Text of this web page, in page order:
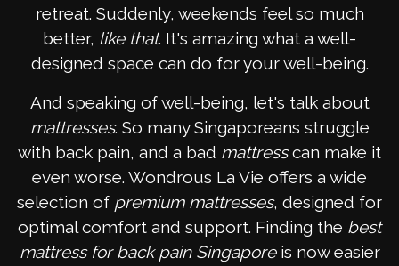
retreat. Suddenly, weekends feel so much
better, like that. It's amazing what a well-
designed space can do for your well-being.
And speaking of well-being, let's talk about
mattresses. So many Singaporeans struggle
with back pain, and a bad mattresscan make it
even worse. Wondrous La Vie offers a wide
selection of premium mattresses, designed for
optimal comfort and support. Finding the best
mattress for back pain Singaporeis now easier